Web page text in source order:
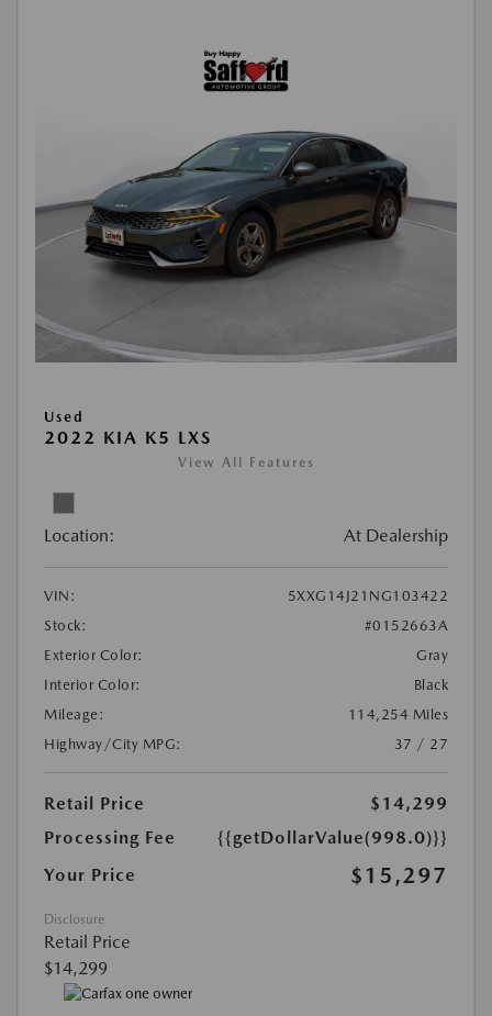
Used
2022 KIA K5 LXS
View All Features
Location: At Dealership
VIN:
5XXG14J21NG103422
Stock:
#0152663A
Exterior Color:
Gray
Interior Color:
Black
Mileage:
114,254 Miles
Highway/City MPG:
37 / 27
Retail Price
$14,299
Processing Fee
{{getDollarValue(998.0)}}
Your Price
$15,297
Disclosure
Retail Price
$14,299